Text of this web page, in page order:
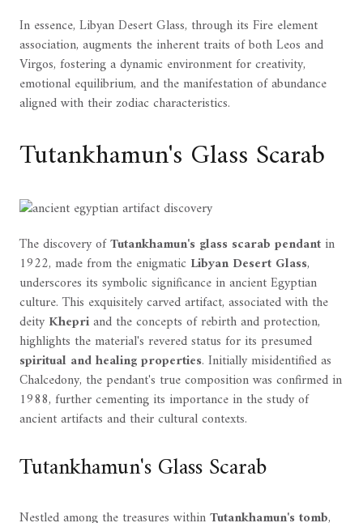
In essence, Libyan Desert Glass, through its Fire element
association, augments the inherent traits of both Leos and
Virgos, fostering a dynamic environment for creativity,
emotional equilibrium, and the manifestation of abundance
aligned with their zodiac characteristics.
Tutankhamun's Glass Scarab
The discovery ofTutankhamun's glass scarab pendantin
1922, made from the enigmatic Libyan Desert Glass,
underscores its symbolic significance in ancient Egyptian
culture. This exquisitely carved artifact, associated with the
deityKhepriand the concepts of rebirth and protection,
highlights the material's revered status for its presumed
spiritual and healing properties. Initially misidentified as
Chalcedony, the pendant's true composition was confirmed in
1988, further cementing its importance in the study of
ancient artifacts and their cultural contexts.
Tutankhamun's Glass Scarab
Nestled among the treasures withinTutankhamun's tomb,